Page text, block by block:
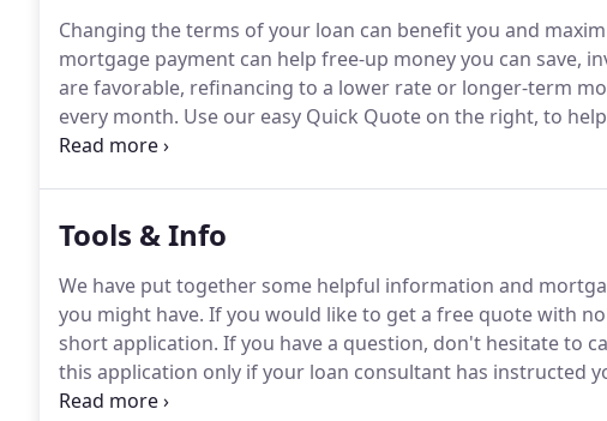
Changing the terms of your loan can benefit you and
mortgage payment can help free-up money you can save,
are favorable, refinancing to a lower rate or longer-term
every month. Use our easy Quick Quote on the right, to
You can also fill out our short application to see what rate
Tools & Info
We have put together some helpful information and
you might have. If you would like to get a free quote with
short application. If you have a question, don't hesitate to
this application only if your loan consultant has instructed
with their description will help you decide which loan is good